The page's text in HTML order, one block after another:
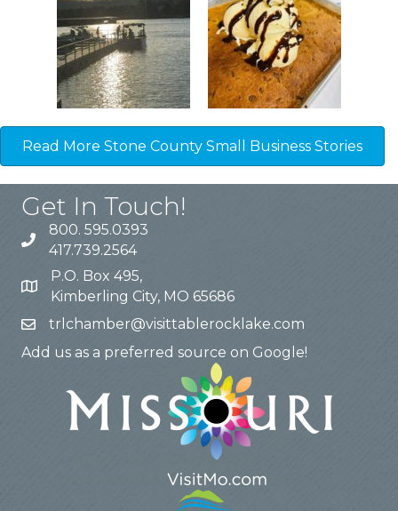
Read More Stone County Small Business Stories
Get In Touch!
800. 595.0393
417.739.2564
P.O. Box 495,
Kimberling City, MO 65686
trlchamber@visittablerocklake.com
Add us as a preferred source on Google!